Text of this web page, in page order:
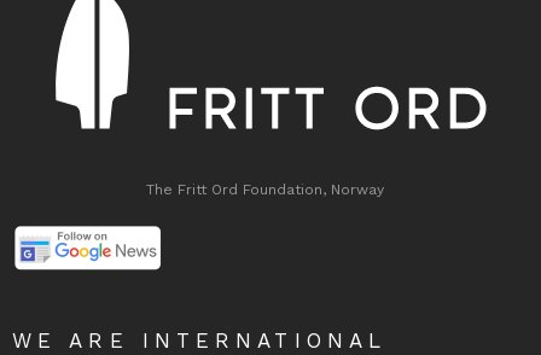
The Fritt Ord Foundation, Norway
WE ARE INTERNATIONAL